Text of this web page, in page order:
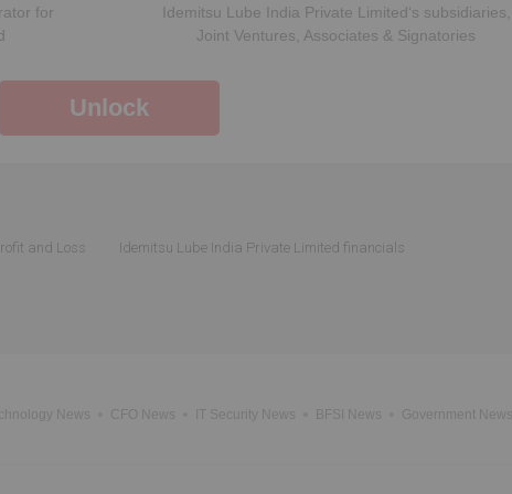
for
Idemitsu Lube India Private Limited‘s subsidiaries,
Joint Ventures, Associates & Signatories
Unlock
and Loss Idemitsu Lube India Private Limited financials
News CFO News IT Security News BFSI News Government News